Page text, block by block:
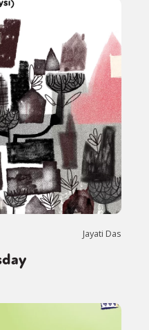
Jayati Das